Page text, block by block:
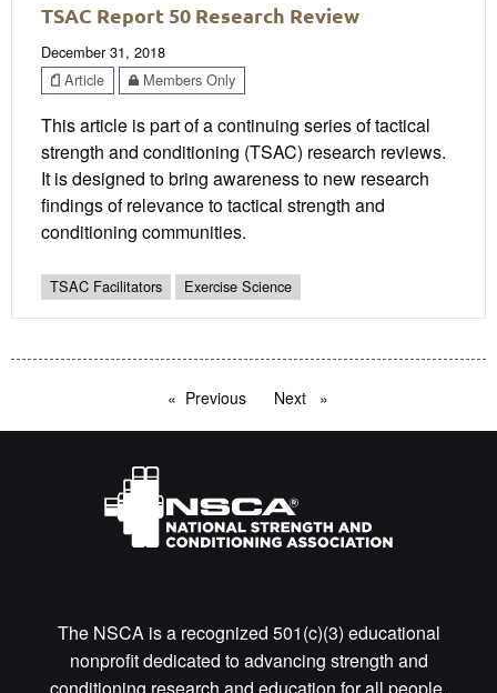
TSAC Report 50 Research Review
December 31, 2018
Article
Members Only
This article is part of a continuing series of tactical
strength and conditioning (TSAC) research reviews.
It is designed to bring awareness to new research
findings of relevance to tactical strength and
conditioning communities.
TSAC Facilitators Exercise Science
Previous pageNext page
The NSCA is a recognized 501(c)(3) educational
nonprofit dedicated to advancing strength and
conditioning research and education for all people.